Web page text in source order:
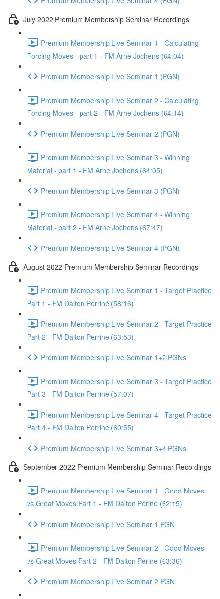
July 2022 Premium Membership Seminar Recordings
Premium Membership Live Seminar 1 - Calculating
Forcing Moves - part 1 - FM Arne Jochens (64:04)
Premium Membership Live Seminar 1 (PGN)
Premium Membership Live Seminar 2 - Calculating
Forcing Moves - part 2 - FM Arne Jochens (64:14)
Premium Membership Live Seminar 2 (PGN)
Premium Membership Live Seminar 3 - Winning
Material - part 1 - FM Arne Jochens (64:05)
Premium Membership Live Seminar 3 (PGN)
Premium Membership Live Seminar 4 - Winning
Material - part 2 - FM Arne Jochens (67:47)
Premium Membership Live Seminar 4 (PGN)
August 2022 Premium Membership Seminar Recordings
Premium Membership Live Seminar 1 - Target Practice
Part 1 - FM Dalton Perrine (58:16)
Premium Membership Live Seminar 2 - Target Practice
Part 2 - FM Dalton Perrine (63:53)
Premium Membership Live Seminar 1+2 PGNs
Premium Membership Live Seminar 3 - Target Practice
Part 3 - FM Dalton Perrine (57:07)
Premium Membership Live Seminar 4 - Target Practice
Part 4 - FM Dalton Perrine (60:55)
Premium Membership Live Seminar 3+4 PGNs
September 2022 Premium Membership Seminar Recordings
Premium Membership Live Seminar 1 - Good Moves
vs Great Moves Part 1 - FM Dalton Perine (62:15)
Premium Membership Live Seminar 1 PGN
Premium Membership Live Seminar 2 - Good Moves
vs Great Moves Part 2 - FM Dalton Perine (63:36)
Premium Membership Live Seminar 2 PGN